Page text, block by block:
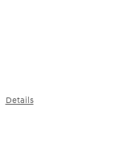
Details